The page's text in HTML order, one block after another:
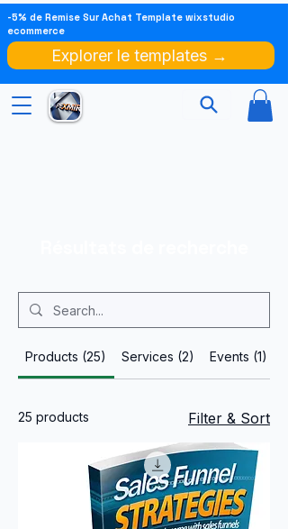
-5% de Remise Sur Achat Template wixstudio
ecommerce
Explorer le templates →
Products (25) Services (2) Events (1)
25 products Filter & Sort